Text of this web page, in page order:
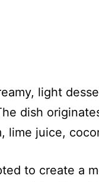
light
dish
juice,
to create a